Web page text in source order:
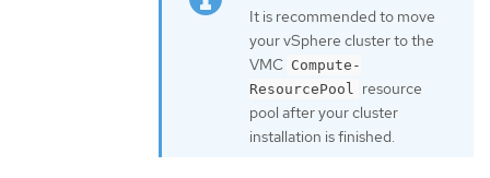
It is recommended to move
your vSphere cluster to the
VMC Compute-
ResourcePool resource
pool after your cluster
installation is finished.